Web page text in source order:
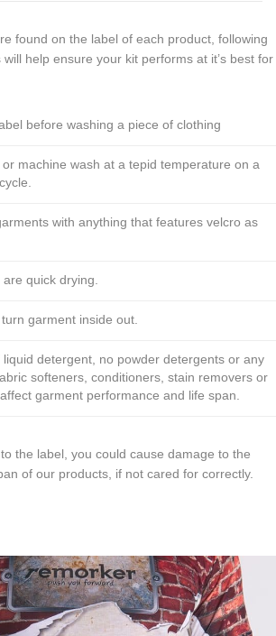
found on the label of each product, following
help ensure your kit performs at it’s best for
before washing a piece of clothing
machine wash at a tepid temperature on a
with anything that features velcro as
quick drying.
garment inside out.
detergent, no powder detergents or any
softeners, conditioners, stain removers or
garment performance and life span.
the label, you could cause damage to the
of our products, if not cared for correctly.